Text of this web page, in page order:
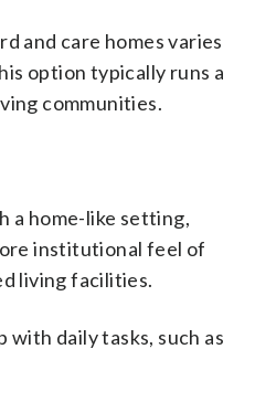
and care homes varies
option typically runs a
communities.
a home-like setting,
institutional feel of
living facilities.
daily tasks, such as